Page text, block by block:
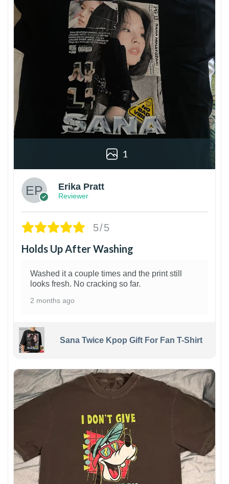
1
Erika Pratt
Reviewer
5/5
Holds Up After Washing
Washed it a couple times and the print still
looks fresh. No cracking so far.
2 months ago
Sana Twice Kpop Gift For Fan T-Shirt